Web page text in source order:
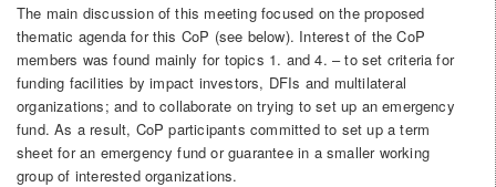
The main discussion of this meeting focused on the proposed
thematic agenda for this CoP (see below). Interest of the CoP
members was found mainly for topics 1. and 4. – to set criteria for
funding facilities by impact investors, DFIs and multilateral
organizations; and to collaborate on trying to set up an emergency
fund. As a result, CoP participants committed to set up a term
sheet for an emergency fund or guarantee in a smaller working
group of interested organizations.